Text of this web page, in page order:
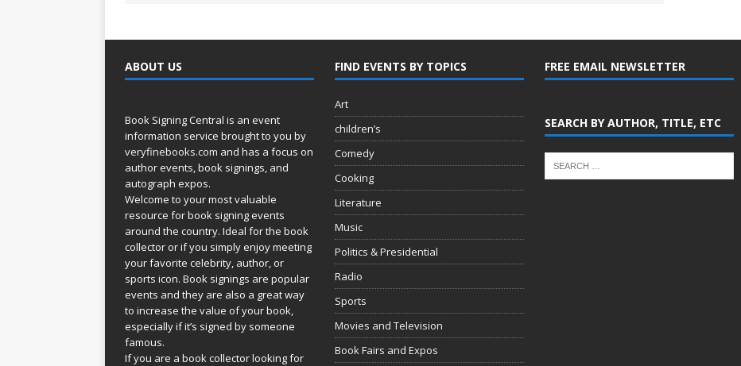
ABOUT US
Book Signing Central is an event
information service brought to you by
veryfinebooks.com and has a focus on
author events, book signings, and
autograph expos.
Welcome to your most valuable
resource for book signing events
around the country. Ideal for the book
collector or if you simply enjoy meeting
your favorite celebrity, author, or
sports icon. Book signings are popular
events and they are also a great way
to increase the value of your book,
especially if it’s signed by someone
famous.
If you are a book collector looking for
FIND EVENTS BY TOPICS
Art
children’s
Comedy
Cooking
Literature
Music
Politics & Presidential
Radio
Sports
Movies and Television
Book Fairs and Expos
FREE EMAIL NEWSLETTER
SEARCH BY AUTHOR, TITLE, ETC